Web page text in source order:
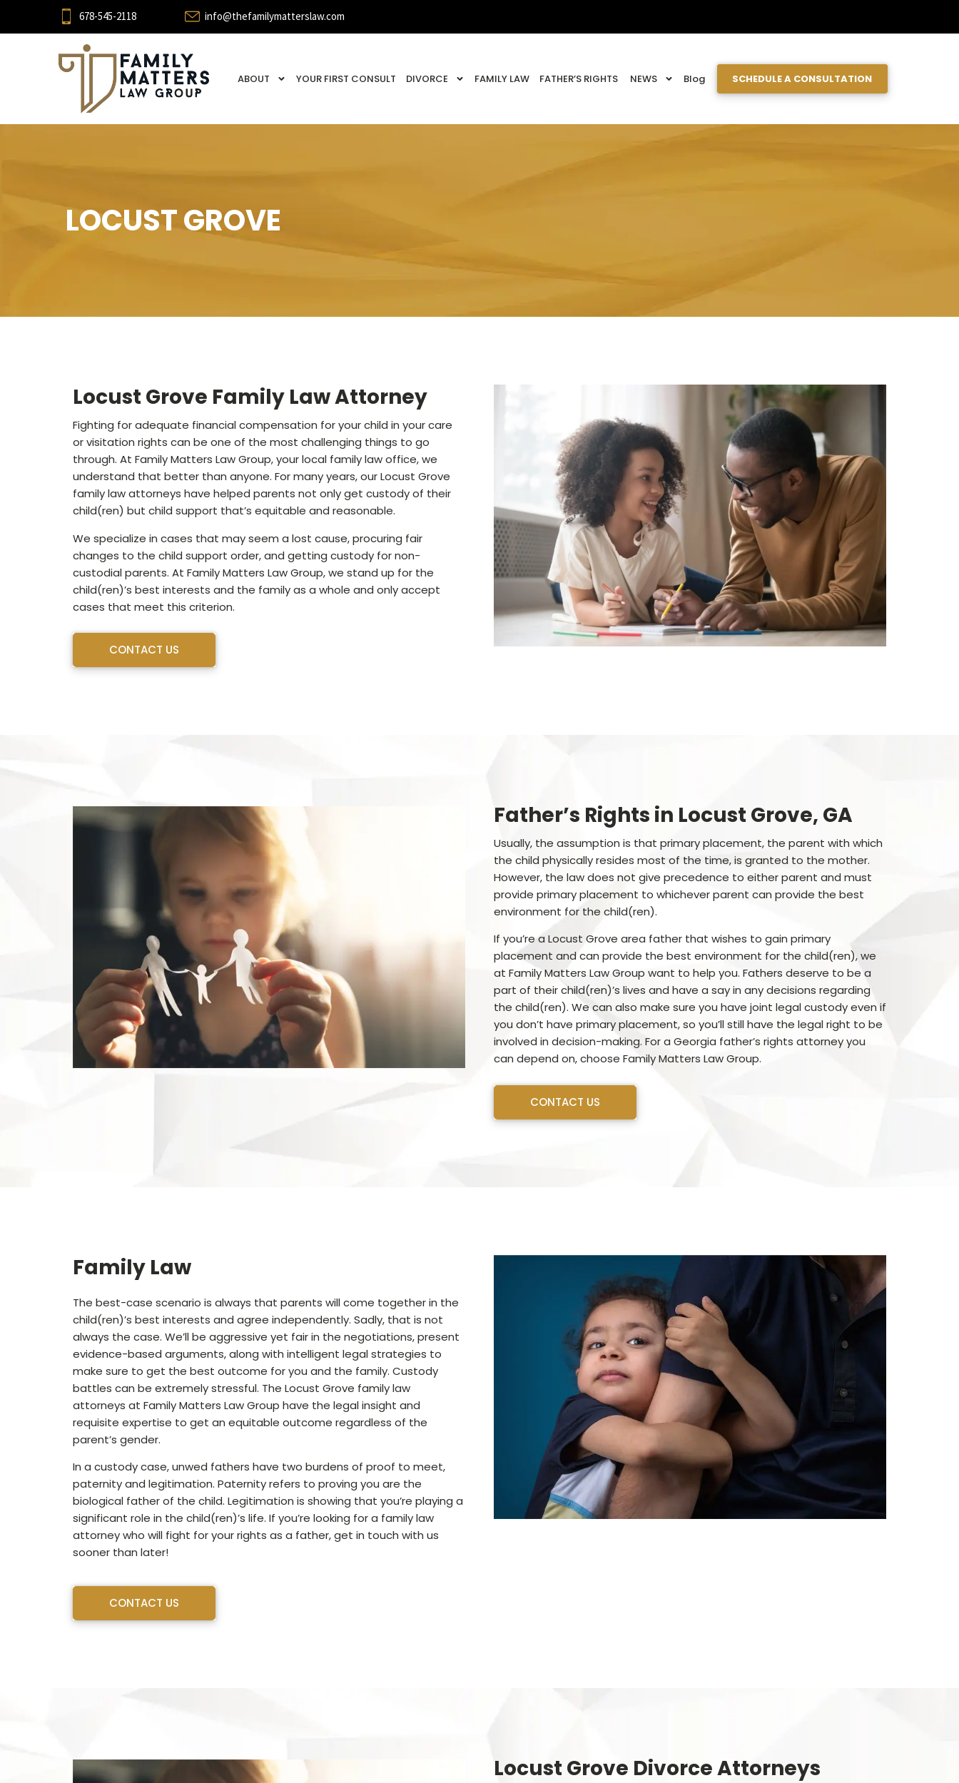
678-545-2118 info@thefamilymatterslaw.com
ABOUT YOUR FIRST CONSULT DIVORCE FAMILY LAW FATHER’S RIGHTS NEWS Blog SCHEDULE A CONSULTATION
LOCUST GROVE
Locust Grove Family Law Attorney
Fighting for adequate financial compensation for your child in your care
or visitation rights can be one of the most challenging things to go
through. At Family Matters Law Group, your local family law office, we
understand that better than anyone. For many years, our Locust Grove
family law attorneys have helped parents not only get custody of their
child(ren) but child support that’s equitable and reasonable.
We specialize in cases that may seem a lost cause, procuring fair
changes to the child support order, and getting custody for non-
custodial parents. At Family Matters Law Group, we stand up for the
child(ren)’s best interests and the family as a whole and only accept
cases that meet this criterion.
CONTACT US
Father’s Rights in Locust Grove, GA
Usually, the assumption is that primary placement, the parent with which
the child physically resides most of the time, is granted to the mother.
However, the law does not give precedence to either parent and must
provide primary placement to whichever parent can provide the best
environment for the child(ren).
If you’re a Locust Grove area father that wishes to gain primary
placement and can provide the best environment for the child(ren), we
at Family Matters Law Group want to help you. Fathers deserve to be a
part of their child(ren)’s lives and have a say in any decisions regarding
the child(ren). We can also make sure you have joint legal custody even if
you don’t have primary placement, so you’ll still have the legal right to be
involved in decision-making. For a Georgia father’s rights attorney you
can depend on, choose Family Matters Law Group.
CONTACT US
Family Law
The best-case scenario is always that parents will come together in the
child(ren)’s best interests and agree independently. Sadly, that is not
always the case. We’ll be aggressive yet fair in the negotiations, present
evidence-based arguments, along with intelligent legal strategies to
make sure to get the best outcome for you and the family. Custody
battles can be extremely stressful. The Locust Grove family law
attorneys at Family Matters Law Group have the legal insight and
requisite expertise to get an equitable outcome regardless of the
parent’s gender.
In a custody case, unwed fathers have two burdens of proof to meet,
paternity and legitimation. Paternity refers to proving you are the
biological father of the child. Legitimation is showing that you’re playing a
significant role in the child(ren)’s life. If you’re looking for a family law
attorney who will fight for your rights as a father, get in touch with us
sooner than later!
CONTACT US
Locust Grove Divorce Attorneys